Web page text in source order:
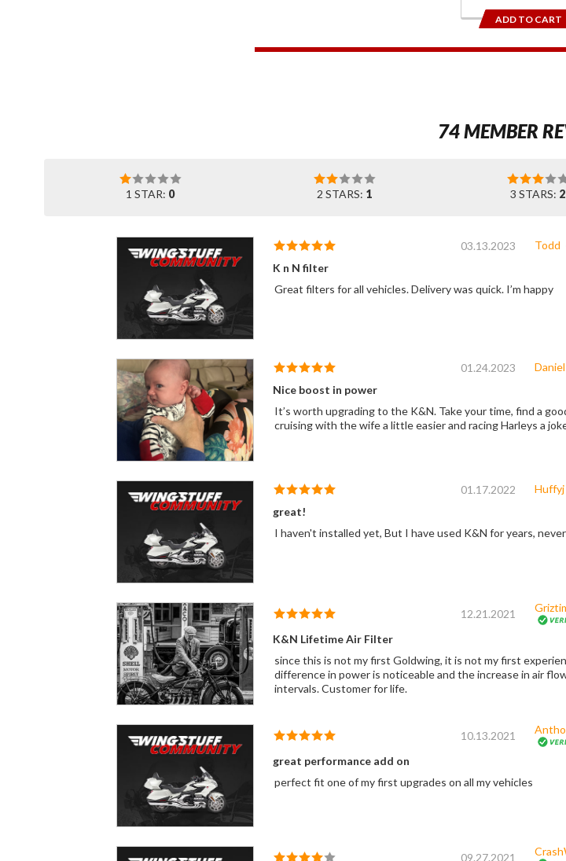
ADD TO CART
1
74 MEMBER
1 STAR: 0 2 STARS: 1 3 STARS: 2
03.13.2023
Todd
K n N filter
Great filters for all vehicles. Delivery was quick. I’m happy
01.24.2023
Daniel
Nice boost in power
It’s worth upgrading to the K&N. Take your time, find a
cruising with the wife a little easier and racing Harleys a
01.17.2022
Huffyj
great!
I haven't installed yet, But I have used K&N for years,
12.21.2021
K&N Lifetime Air Filter
since this is not my first Goldwing, it is not my first
difference in power is noticeable and the increase in air flow
intervals. Customer for life.
10.13.2021
great performance add on
perfect fit one of my first upgrades on all my vehicles
09.27.2021